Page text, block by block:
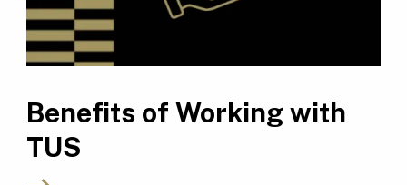
Benefits of Working with
TUS